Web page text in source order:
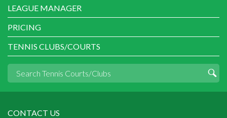
LEAGUE MANAGER
PRICING
TENNIS CLUBS/COURTS
CONTACT US